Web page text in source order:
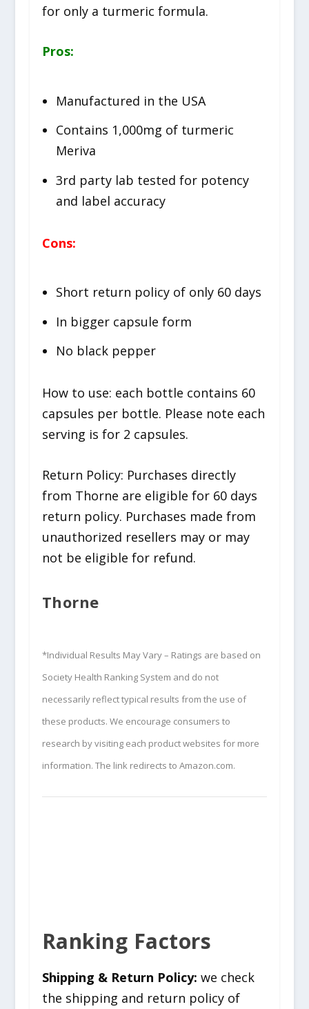
for only a turmeric formula.
Pros:
Manufactured in the USA
Contains 1,000mg of turmeric
Meriva
3rd party lab tested for potency
and label accuracy
Cons:
Short return policy of only 60 days
In bigger capsule form
No black pepper
How to use: each bottle contains 60
capsules per bottle. Please note each
serving is for 2 capsules.
Return Policy: Purchases directly
from Thorne are eligible for 60 days
return policy. Purchases made from
unauthorized resellers may or may
not be eligible for refund.
Thorne
*Individual Results May Vary – Ratings are based on
Society Health Ranking System and do not
necessarily reflect typical results from the use of
these products. We encourage consumers to
research by visiting each product websites for more
information. The link redirects to Amazon.com.
Ranking Factors
Shipping & Return Policy: we check
the shipping and return policy of